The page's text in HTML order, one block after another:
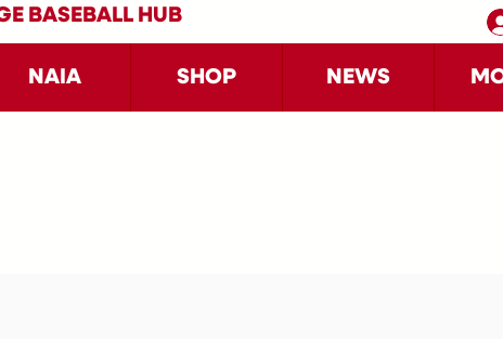
BASEBALL HUB
NAIA SHOP NEWS